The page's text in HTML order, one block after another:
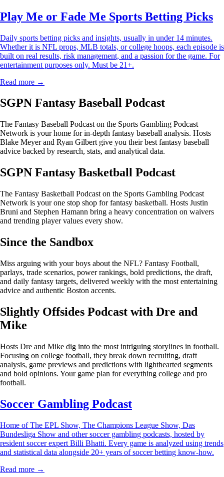
Play Me or Fade Me Sports Betting Picks
Daily sports betting picks and insights, usually in under 14 minutes.
Whether it is NFL props, MLB totals, or college hoops, each episode is
built on real results, risk management, and a passion for the game. For
entertainment purposes only. Must be 21+.
Read more →
SGPN Fantasy Baseball Podcast
The Fantasy Baseball Podcast on the Sports Gambling Podcast
Network is your home for in-depth fantasy baseball analysis. Hosts
Blake Meyer and Ryan Gilbert give you their best fantasy baseball
advice backed by research, stats, and analytical data.
SGPN Fantasy Basketball Podcast
The Fantasy Basketball Podcast on the Sports Gambling Podcast
Network is your one stop shop for fantasy basketball. Hosts Justin
Bruni and Stephen Hamann bring a heavy concentration on waivers
and trending player values every show.
Since the Sandbox
Miss arguing with your boys about the NFL? Fantasy Football,
parlays, trade scenarios, power rankings, bold predictions, the draft,
and daily fantasy targets, delivered weekly with the most entertaining
advice and authentic Boston accents.
Slightly Offsides Podcast with Dre and
Mike
Hosts Dre and Mike dig into the most intriguing storylines in football.
Focusing on college football, they break down recruiting, draft
analysis, game previews and predictions with lighthearted segments
and bold opinions. Your game plan for everything college and pro
football.
Soccer Gambling Podcast
Home of The EPL Show, The Champions League Show, Das
Bundesliga Show and other soccer gambling podcasts, hosted by
resident soccer expert Billi Bhatti. Every game is analyzed using trends
and statistical data alongside 20+ years of soccer betting know-how.
Read more →